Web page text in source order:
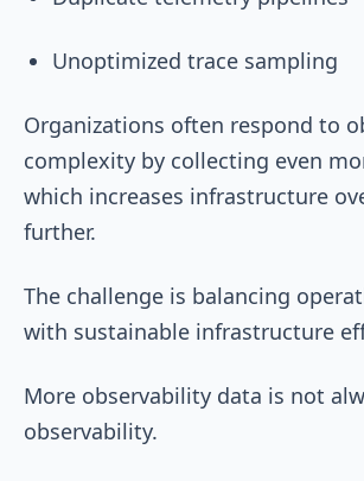
Unoptimized trace sampling
Organizations often respond to
complexity by collecting even
which increases infrastructure
further.
The challenge is balancing
with sustainable infrastructure
More observability data is not
observability.